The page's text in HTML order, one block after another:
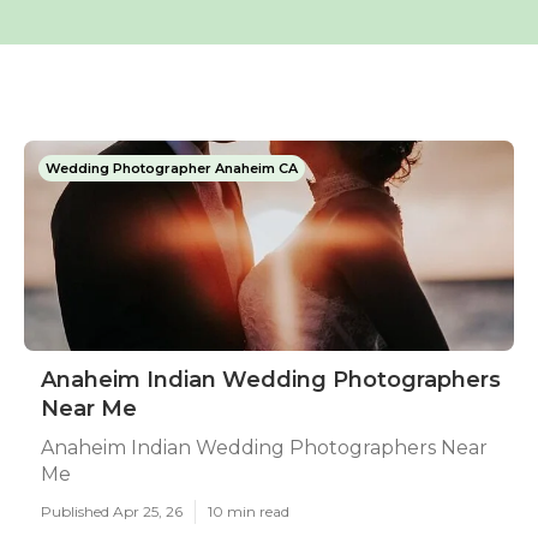
Wedding Photographer Anaheim CA
Anaheim Indian Wedding Photographers
Near Me
Anaheim Indian Wedding Photographers Near
Me
Published Apr 25, 26 10 min read